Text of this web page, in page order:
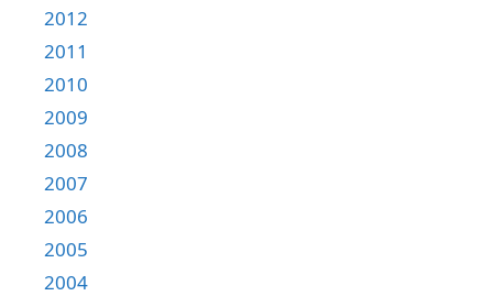
2012
2011
2010
2009
2008
2007
2006
2005
2004